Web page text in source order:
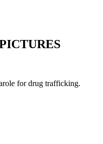
for drug trafficking.